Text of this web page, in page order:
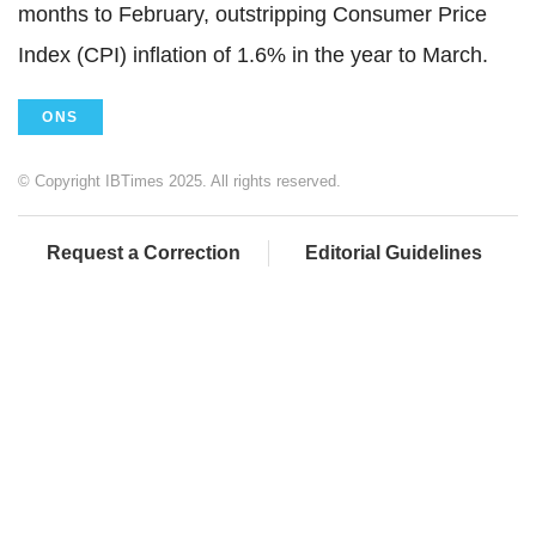
months to February, outstripping Consumer Price
Index (CPI) inflation of 1.6% in the year to March.
ONS
© Copyright IBTimes 2025. All rights reserved.
Request a Correction Editorial Guidelines